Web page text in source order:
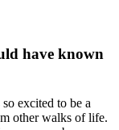
have known
excited to be a
other walks of life.